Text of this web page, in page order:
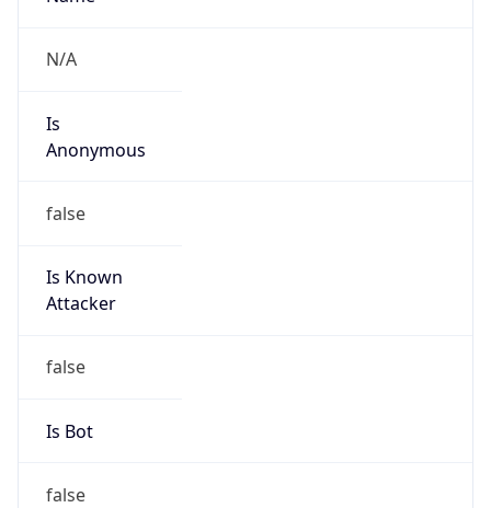
N/A
Is
Anonymous
false
Is Known
Attacker
false
Is Bot
false